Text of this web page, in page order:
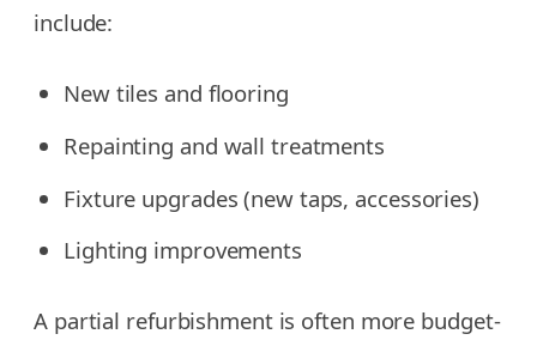
include:
New tiles and flooring
Repainting and wall treatments
Fixture upgrades (new taps, accessories)
Lighting improvements
A partial refurbishment is often more budget-